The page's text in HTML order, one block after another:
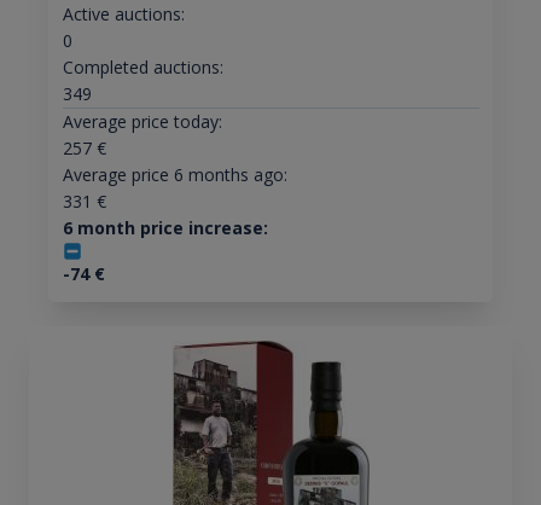
Active auctions:
0
Completed auctions:
349
Average price today:
257€
Average price 6 months ago:
331 €
6 month price increase:
-74€